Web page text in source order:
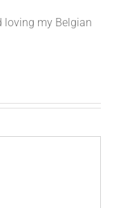
loving my Belgian